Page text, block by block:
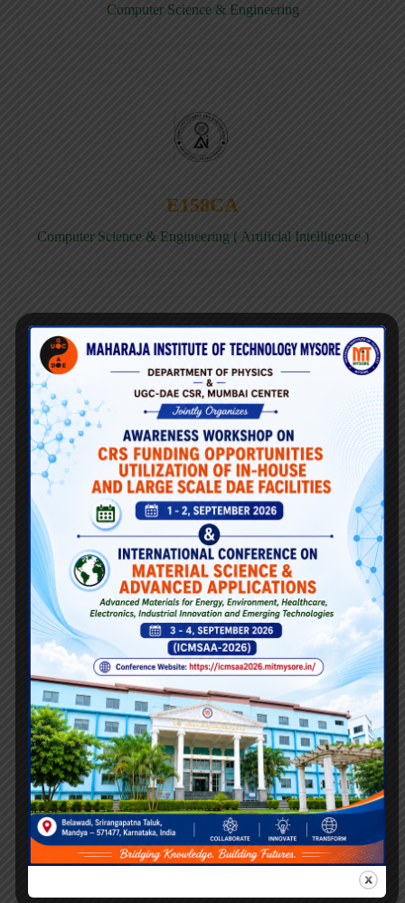
Computer Science & Engineering
E158CA
Computer Science & Engineering ( Artificial Intelligence )
E158CD
Computer Science & Engineering ( Data Science )
E158CB
Computer science & Business System